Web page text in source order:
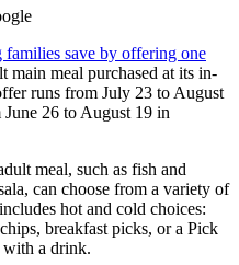
families save by offering one
main meal purchased at its in-
runs from July 23 to August
26 to August 19 in
meal, such as fish and
can choose from a variety of
hot and cold choices:
breakfast picks, or a Pick
with a drink.